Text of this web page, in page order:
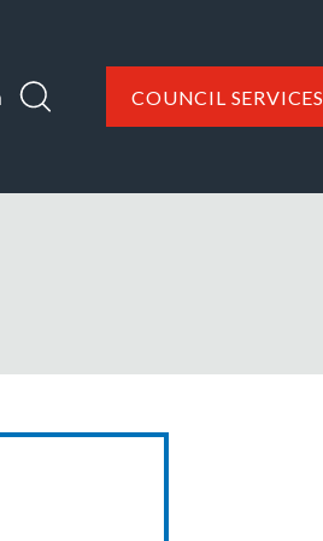
COUNCIL SERVICES